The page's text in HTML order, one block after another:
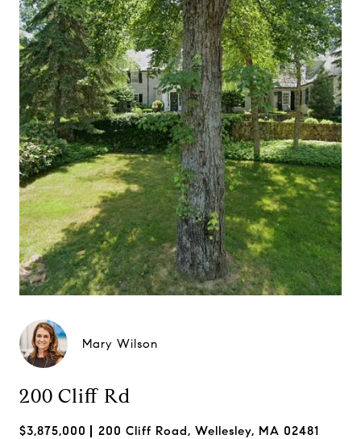
Mary Wilson
200 Cliff Rd
$3,875,000 200 Cliff Road, Wellesley, MA 02481